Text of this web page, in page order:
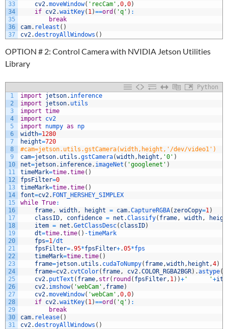
33
34
35
36
37
cv2.moveWindow( 'recCam' ,0 ,0)
if cv2.waitKey( 1 )==ord ( 'q' ) :
break
cam. releast ( )
cv2.destroyAllWindows ( )
OPTION # 2: Control Camera with NVIDIA Jetson Utilities
Library
Python
1
2
3
4
5
6
7
8
9
10
11
12
13
14
15
16
17
18
19
20
21
22
23
24
25
26
27
28
29
30
31
import jetson. inference
import
jetson. utils
import time
import
cv2
import
numpy as
np
width=1280
height=720
#cam=jetson.utils.gstCamera(width,height,'/dev/video1')
cam=jetson. utils .gstCamera(width , height , '0' )
net=jetson. inference. imageNet ( 'googlenet' )
timeMark=time.time( )
fpsFilter=0
timeMark=time.time( )
font=cv2. FONT_HERSHEY_SIMPLEX
while True:
frame , width , height = cam.CaptureRGBA( zeroCopy=1 )
classID , confidence = net .Classify( frame , width ,
item = net .GetClassDesc( classID)
dt=time.time( ) -timeMark
fps=1 /dt
fpsFilter=.95*fpsFilter+.05*fps
timeMark=time.time( )
frame=jetson. utils . cudaToNumpy( frame ,width , height ,4)
frame=cv2. cvtColor( frame , cv2.COLOR_RGBA2BGR) .astype(
cv2. putText ( frame , str( round ( fpsFilter , 1 ) )+ '      '+
cv2. imshow( 'webCam' , frame)
cv2.moveWindow( 'webCam' ,0 ,0)
if cv2.waitKey( 1 )==ord ( 'q' ) :
break
cam. release( )
cv2.destroyAllWindows ( )